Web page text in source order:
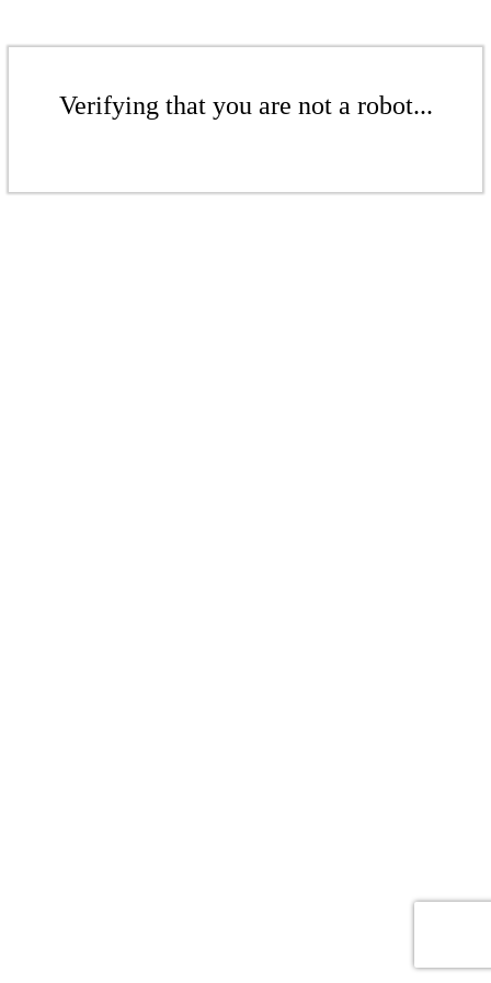
Verifying that you are not a robot...